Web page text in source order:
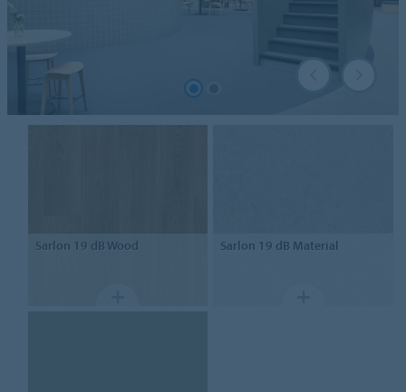
Sarlon 19 dB Wood Sarlon 19 dB Material